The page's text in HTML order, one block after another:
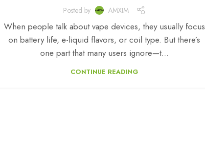
Posted by AMXIM
When people talk about vape devices, they usually focus
on battery life, e-liquid flavors, or coil type. But there’s
one part that many users ignore—t...
CONTINUE READING